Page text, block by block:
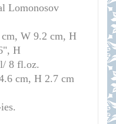
Lomonosov
W 9.2 cm, H
H
8 fl.oz.
cm, H 2.7 cm